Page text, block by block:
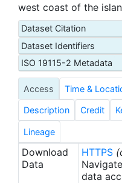
west coast of the
Dataset Citation
Dataset Identifiers
ISO 19115-2 Metadata
Access Time &
Description Credit
Lineage
Download
Data
HTTPS
data